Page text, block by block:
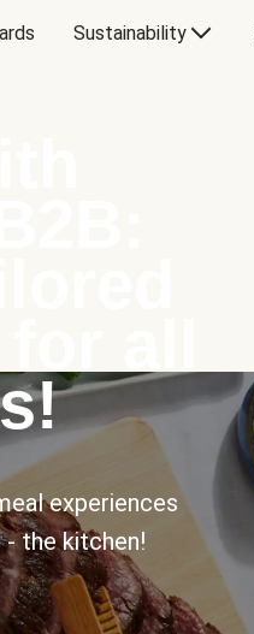
Sustainability
experiences
the kitchen!